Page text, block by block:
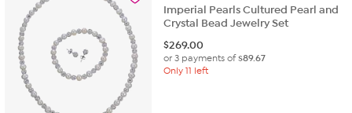
Imperial Pearls Cultured Pearl and
Crystal Bead Jewelry Set
$269.00
or 3 payments of$89.67
Only 11 left